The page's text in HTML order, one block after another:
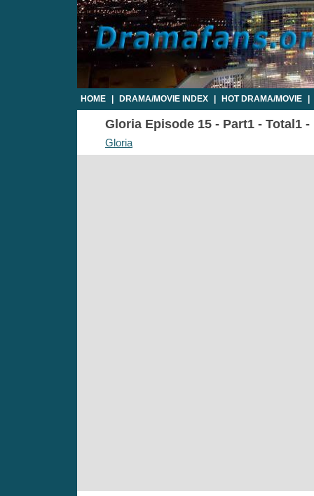
HOME DRAMA/MOVIE INDEX HOT DRAMA/MOVIE
Gloria Episode 15 - Part1 - Total1 -
Gloria